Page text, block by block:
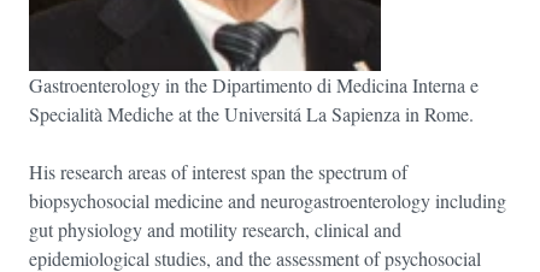
Gastroenterology in the Dipartimento di Medicina Interna e
Specialità Mediche at the Universitá La Sapienza in Rome.
His research areas of interest span the spectrum of
biopsychosocial medicine and neurogastroenterology including
gut physiology and motility research, clinical and
epidemiological studies, and the assessment of psychosocial